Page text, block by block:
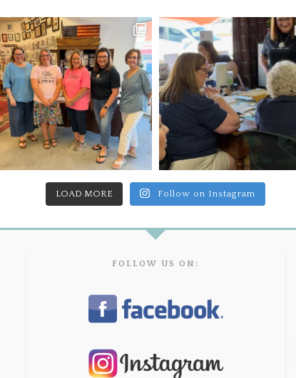
LOAD MORE Follow on Instagram
FOLLOW US ON: